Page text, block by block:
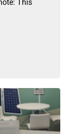
This